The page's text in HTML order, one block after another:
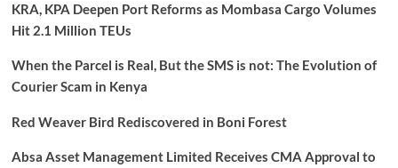
KRA, KPA Deepen Port Reforms as Mombasa Cargo Volumes
Hit 2.1 Million TEUs
When the Parcel is Real, But the SMS is not: The Evolution of
Courier Scam in Kenya
Red Weaver Bird Rediscovered in Boni Forest
Absa Asset Management Limited Receives CMA Approval to